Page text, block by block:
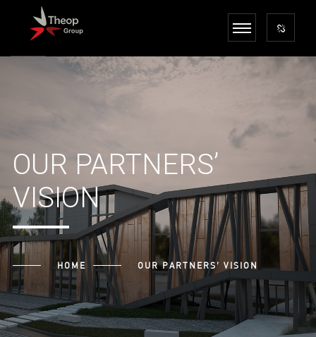
OUR PARTNERS’
VISION
HOME OUR PARTNERS’ VISION